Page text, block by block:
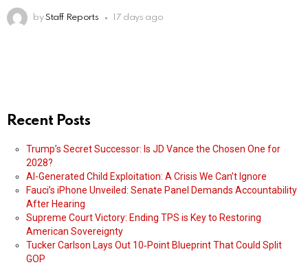
by Staff Reports 17 days ago
Recent Posts
Trump’s Secret Successor: Is JD Vance the Chosen One for
2028?
AI-Generated Child Exploitation: A Crisis We Can’t Ignore
Fauci’s iPhone Unveiled: Senate Panel Demands Accountability
After Hearing
Supreme Court Victory: Ending TPS is Key to Restoring
American Sovereignty
Tucker Carlson Lays Out 10‑Point Blueprint That Could Split
GOP